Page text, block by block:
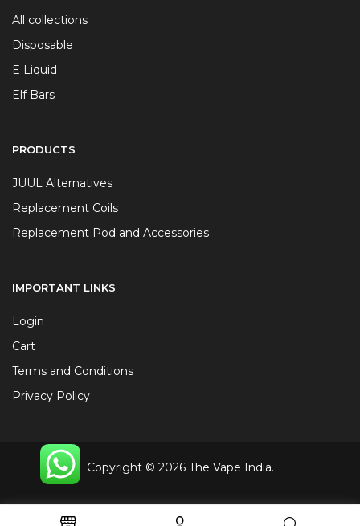
All collections
Disposable
E Liquid
Elf Bars
PRODUCTS
JUUL Alternatives
Replacement Coils
Replacement Pod and Accessories
IMPORTANT LINKS
Login
Cart
Terms and Conditions
Privacy Policy
Copyright © 2026 The Vape India.